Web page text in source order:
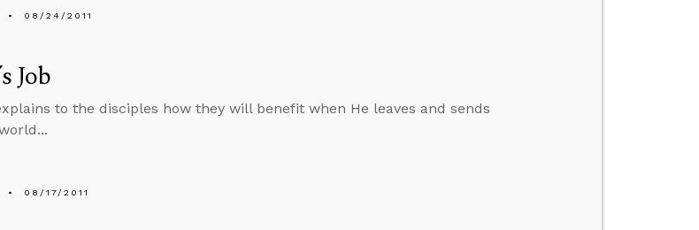
08/24/2011
Job
to the disciples how they will benefit when He leaves and sends
08/17/2011